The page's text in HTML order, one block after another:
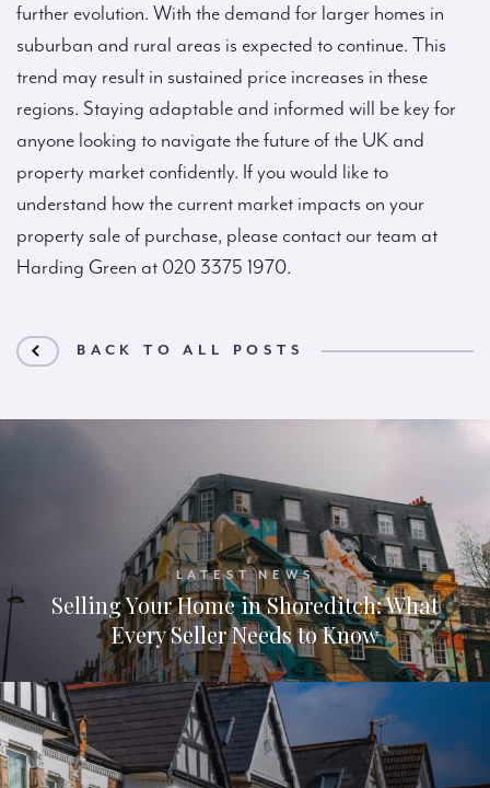
further evolution. With the demand for larger homes in
suburban and rural areas is expected to continue. This
trend may result in sustained price increases in these
regions. Staying adaptable and informed will be key for
anyone looking to navigate the future of the UK and
property market confidently. If you would like to
understand how the current market impacts on your
property sale of purchase, please contact our team at
Harding Green at 020 3375 1970.
BACK TO ALL POSTS
LATEST NEWS
Selling Your Home in Shoreditch: What
Every Seller Needs to Know